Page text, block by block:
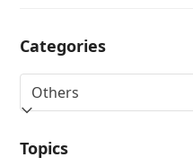
Categories
Topics